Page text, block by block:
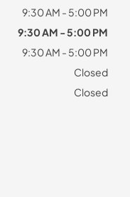
9:30 AM - 5:00 PM
9:30 AM - 5:00 PM
9:30 AM - 5:00 PM
Closed
Closed